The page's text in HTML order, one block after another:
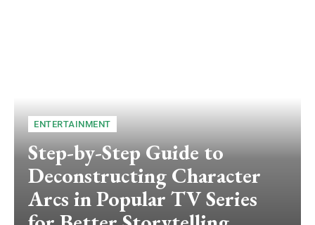
ENTERTAINMENT
Step-by-Step Guide to
Deconstructing Character
Arcs in Popular TV Series